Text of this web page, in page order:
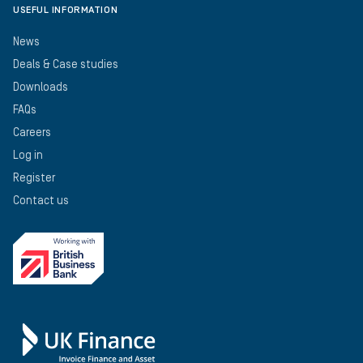
USEFUL INFORMATION
News
Deals & Case studies
Downloads
FAQs
Careers
Log in
Register
Contact us